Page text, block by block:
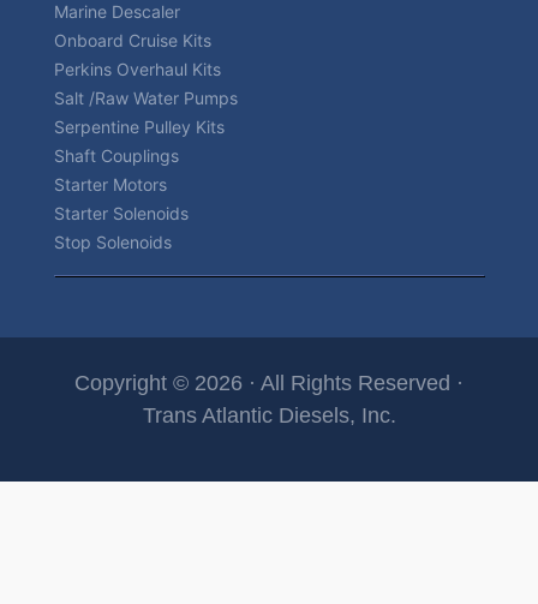
Marine Descaler
Onboard Cruise Kits
Perkins Overhaul Kits
Salt /Raw Water Pumps
Serpentine Pulley Kits
Shaft Couplings
Starter Motors
Starter Solenoids
Stop Solenoids
Copyright © 2026 · All Rights Reserved ·
Trans Atlantic Diesels, Inc.